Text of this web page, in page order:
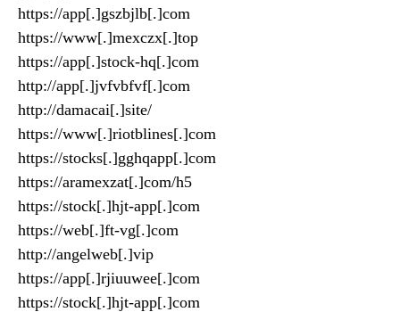
https://app[.]gszbjlb[.]com
https://www[.]mexczx[.]top
https://app[.]stock-hq[.]com
http://app[.]jvfvbfvf[.]com
http://damacai[.]site/
https://www[.]riotblines[.]com
https://stocks[.]gghqapp[.]com
https://aramexzat[.]com/h5
https://stock[.]hjt-app[.]com
https://web[.]ft-vg[.]com
http://angelweb[.]vip
https://app[.]rjiuuwee[.]com
https://stock[.]hjt-app[.]com